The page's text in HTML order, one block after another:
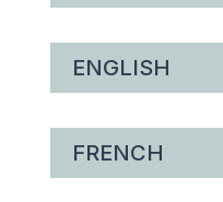
ENGLISH
FRENCH